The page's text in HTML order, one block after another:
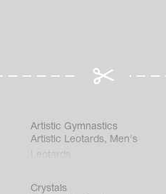
Artistic Gymnastics
Artistic Leotards, Men's
Leotards
Crystals